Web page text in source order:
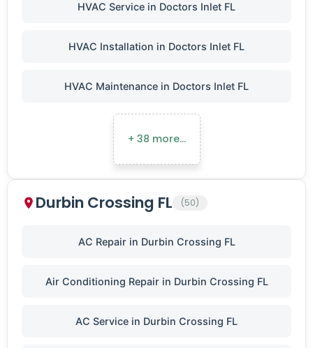
HVAC Service in Doctors Inlet FL
HVAC Installation in Doctors Inlet FL
HVAC Maintenance in Doctors Inlet FL
+ 38 more…
Durbin Crossing FL (50)
AC Repair in Durbin Crossing FL
Air Conditioning Repair in Durbin Crossing FL
AC Service in Durbin Crossing FL